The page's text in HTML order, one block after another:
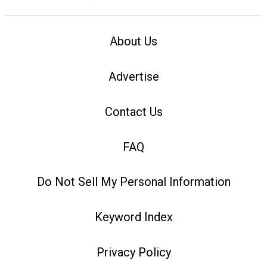
About Us
Advertise
Contact Us
FAQ
Do Not Sell My Personal Information
Keyword Index
Privacy Policy